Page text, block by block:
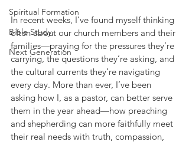
Spiritual Formation
Bible Study
Next Generation
In recent weeks, I’ve found myself thinking
often about our church members and their
families—praying for the pressures they’re
carrying, the questions they’re asking, and
the cultural currents they’re navigating
every day. More than ever, I’ve been
asking how I, as a pastor, can better serve
them in the year ahead—how preaching
and shepherding can more faithfully meet
their real needs with truth, compassion,